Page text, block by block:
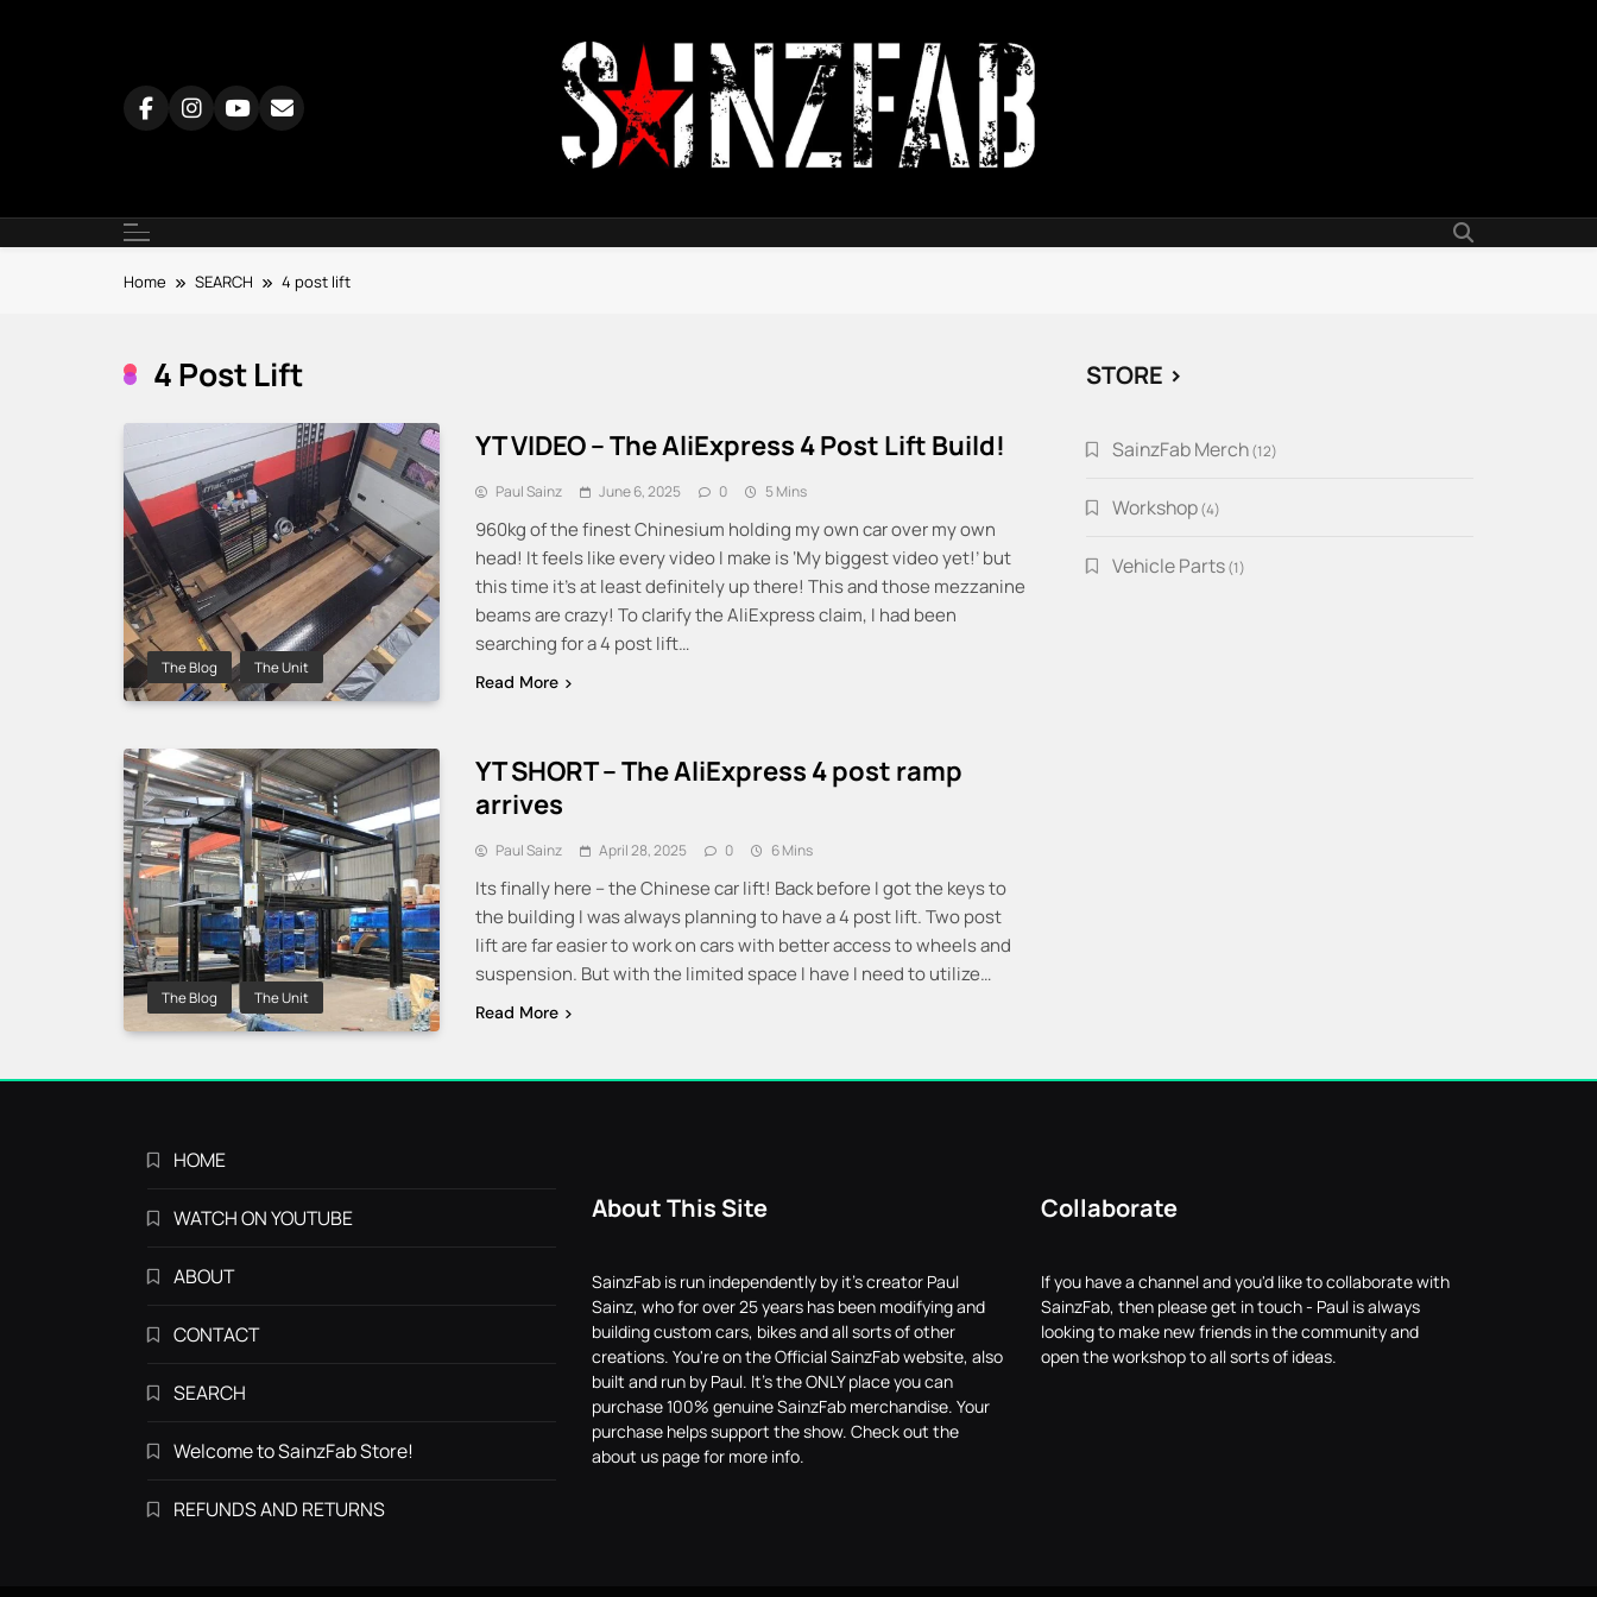
SainzFab
Home SEARCH 4 post lift
4 Post Lift
The Blog The Unit
YT VIDEO – The AliExpress 4 Post Lift Build!
Paul Sainz June 6, 2025 0 5 Mins
960kg of the finest Chinesium holding my own car over my own
head! It feels like every video I make is ‘My biggest video yet!’ but
this time it’s at least definitely up there! This and those mezzanine
beams are crazy! To clarify the AliExpress claim, I had been
searching for a 4 post lift…
Read More
The Blog The Unit
YT SHORT – The AliExpress 4 post ramp
arrives
Paul Sainz April 28, 2025 0 6 Mins
Its finally here – the Chinese car lift! Back before I got the keys to
the building I was always planning to have a 4 post lift. Two post
lift are far easier to work on cars with better access to wheels and
suspension. But with the limited space I have I need to utilize…
Read More
STORE >
SainzFab Merch 1212
products
Workshop 44
products
Vehicle Parts 11
product
HOME
WATCH ON YOUTUBE
ABOUT
CONTACT
SEARCH
Welcome to SainzFab Store!
REFUNDS AND RETURNS
About This Site
SainzFab is run independently by it's creator Paul
Sainz, who for over 25 years has been modifying and
building custom cars, bikes and all sorts of other
creations. You're on the Official SainzFab website, also
built and run by Paul. It's the ONLY place you can
purchase 100% genuine SainzFab merchandise. Your
purchase helps support the show. Check out the
about us page for more info.
Collaborate
If you have a channel and you'd like to collaborate with
SainzFab, then please get in touch - Paul is always
looking to make new friends in the community and
open the workshop to all sorts of ideas.